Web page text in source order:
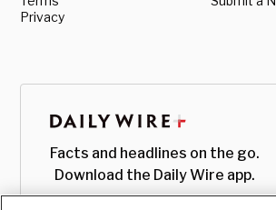
Privacy
Facts and headlines on the go.
Download the Daily Wire app.